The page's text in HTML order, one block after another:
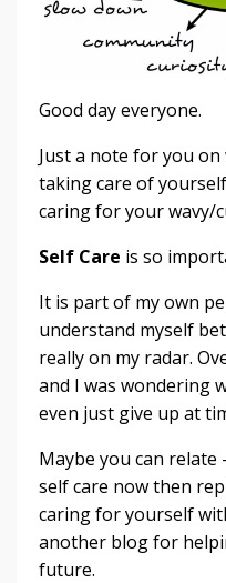
Good day everyone.
Just a note for you
taking care of
caring for your wavy/
Self Care is so
It is part of my own
understand myself
really on my radar.
and I was wondering
even just give up at
Maybe you can
self care now then
caring for yourself
another blog for
future.